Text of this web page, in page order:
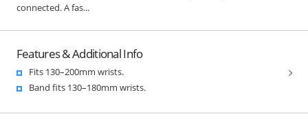
connected. A fas...
Features & Additional Info
Fits 130–200mm wrists.
Band fits 130–180mm wrists.